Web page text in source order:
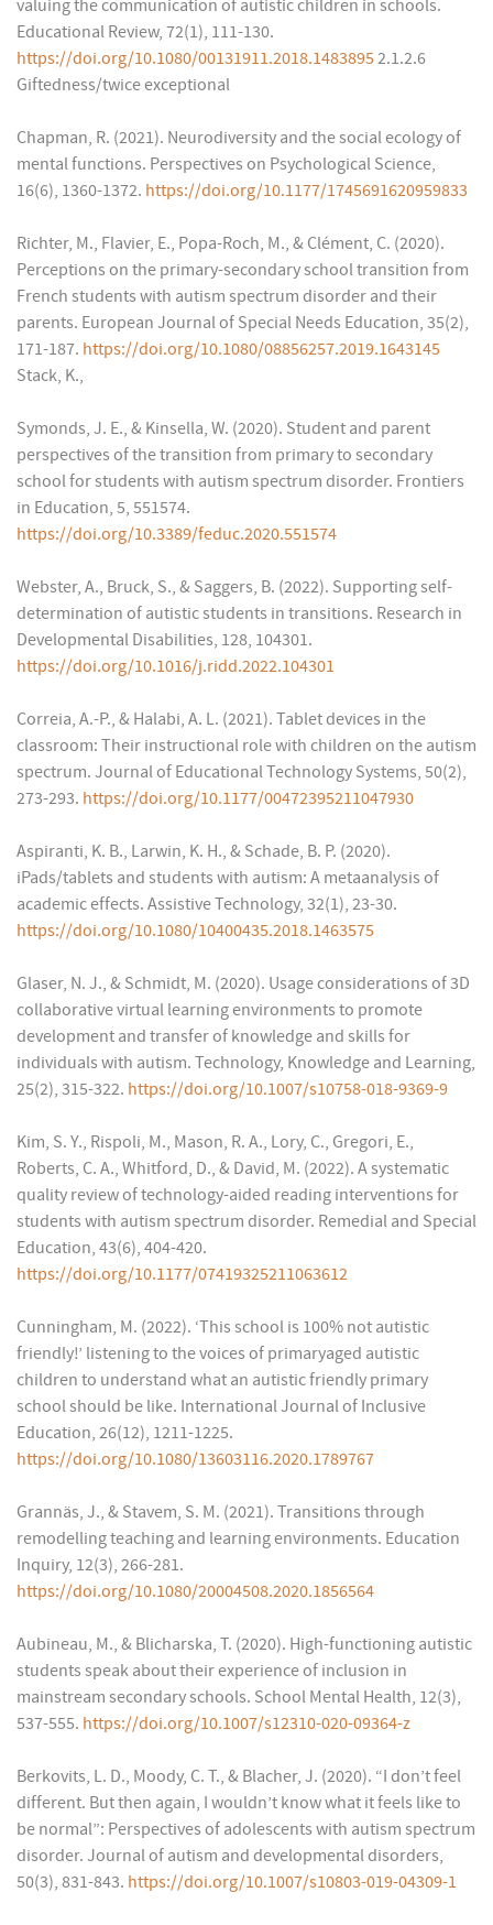
valuing the communication of autistic children in schools.
Educational Review, 72(1), 111-130.
https://doi.org/10.1080/00131911.2018.1483895 2.1.2.6
Giftedness/twice exceptional
Chapman, R. (2021). Neurodiversity and the social ecology of
mental functions. Perspectives on Psychological Science,
16(6), 1360-1372. https://doi.org/10.1177/1745691620959833
Richter, M., Flavier, E., Popa-Roch, M., & Clément, C. (2020).
Perceptions on the primary-secondary school transition from
French students with autism spectrum disorder and their
parents. European Journal of Special Needs Education, 35(2),
171-187. https://doi.org/10.1080/08856257.2019.1643145
Stack, K.,
Symonds, J. E., & Kinsella, W. (2020). Student and parent
perspectives of the transition from primary to secondary
school for students with autism spectrum disorder. Frontiers
in Education, 5, 551574.
https://doi.org/10.3389/feduc.2020.551574
Webster, A., Bruck, S., & Saggers, B. (2022). Supporting self-
determination of autistic students in transitions. Research in
Developmental Disabilities, 128, 104301.
https://doi.org/10.1016/j.ridd.2022.104301
Correia, A.-P., & Halabi, A. L. (2021). Tablet devices in the
classroom: Their instructional role with children on the autism
spectrum. Journal of Educational Technology Systems, 50(2),
273-293. https://doi.org/10.1177/00472395211047930
Aspiranti, K. B., Larwin, K. H., & Schade, B. P. (2020).
iPads/tablets and students with autism: A metaanalysis of
academic effects. Assistive Technology, 32(1), 23-30.
https://doi.org/10.1080/10400435.2018.1463575
Glaser, N. J., & Schmidt, M. (2020). Usage considerations of 3D
collaborative virtual learning environments to promote
development and transfer of knowledge and skills for
individuals with autism. Technology, Knowledge and Learning,
25(2), 315-322. https://doi.org/10.1007/s10758-018-9369-9
Kim, S. Y., Rispoli, M., Mason, R. A., Lory, C., Gregori, E.,
Roberts, C. A., Whitford, D., & David, M. (2022). A systematic
quality review of technology-aided reading interventions for
students with autism spectrum disorder. Remedial and Special
Education, 43(6), 404-420.
https://doi.org/10.1177/07419325211063612
Cunningham, M. (2022). ‘This school is 100% not autistic
friendly!’ listening to the voices of primaryaged autistic
children to understand what an autistic friendly primary
school should be like. International Journal of Inclusive
Education, 26(12), 1211-1225.
https://doi.org/10.1080/13603116.2020.1789767
Grannäs, J., & Stavem, S. M. (2021). Transitions through
remodelling teaching and learning environments. Education
Inquiry, 12(3), 266-281.
https://doi.org/10.1080/20004508.2020.1856564
Aubineau, M., & Blicharska, T. (2020). High-functioning autistic
students speak about their experience of inclusion in
mainstream secondary schools. School Mental Health, 12(3),
537-555. https://doi.org/10.1007/s12310-020-09364-z
Berkovits, L. D., Moody, C. T., & Blacher, J. (2020). “I don’t feel
different. But then again, I wouldn’t know what it feels like to
be normal”: Perspectives of adolescents with autism spectrum
disorder. Journal of autism and developmental disorders,
50(3), 831-843. https://doi.org/10.1007/s10803-019-04309-1